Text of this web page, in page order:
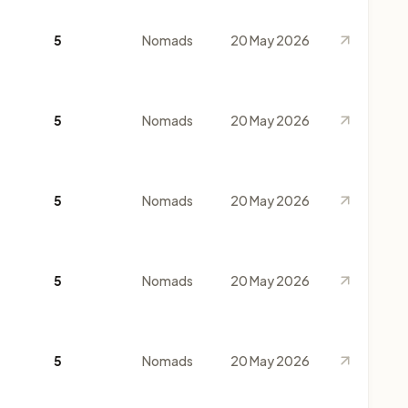
5 Nomads 20 May 2026
5 Nomads 20 May 2026
5 Nomads 20 May 2026
5 Nomads 20 May 2026
5 Nomads 20 May 2026